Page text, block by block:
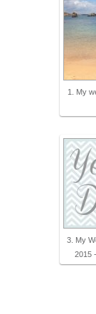
1. My
3. My
2015